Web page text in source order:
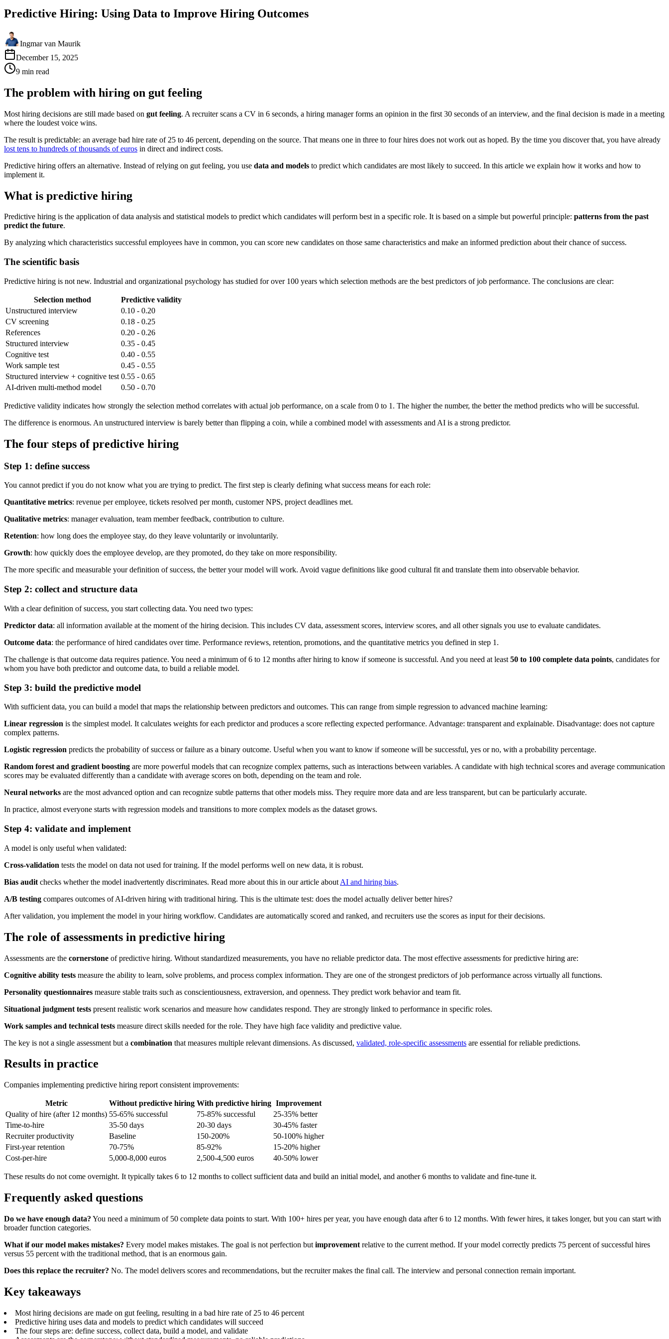
Predictive Hiring: Using Data to Improve Hiring Outcomes
Ingmar van Maurik
December 15, 2025
9 min read
The problem with hiring on gut feeling
Most hiring decisions are still made based on gut feeling. A recruiter scans a CV in 6 seconds, a hiring manager forms an opinion in the first 30 seconds of an interview, and the final decision is made in a meeting
where the loudest voice wins.
The result is predictable: an average bad hire rate of 25 to 46 percent, depending on the source. That means one in three to four hires does not work out as hoped. By the time you discover that, you have already
lost tens to hundreds of thousands of euros in direct and indirect costs.
Predictive hiring offers an alternative. Instead of relying on gut feeling, you use data and models to predict which candidates are most likely to succeed. In this article we explain how it works and how to
implement it.
What is predictive hiring
Predictive hiring is the application of data analysis and statistical models to predict which candidates will perform best in a specific role. It is based on a simple but powerful principle: patterns from the past
predict the future.
By analyzing which characteristics successful employees have in common, you can score new candidates on those same characteristics and make an informed prediction about their chance of success.
The scientific basis
Predictive hiring is not new. Industrial and organizational psychology has studied for over 100 years which selection methods are the best predictors of job performance. The conclusions are clear:
Selection method
Predictive validity
Unstructured interview
0.10 - 0.20
CV screening
0.18 - 0.25
References
0.20 - 0.26
Structured interview
0.35 - 0.45
Cognitive test
0.40 - 0.55
Work sample test
0.45 - 0.55
Structured interview + cognitive test 0.55 - 0.65
AI-driven multi-method model
0.50 - 0.70
Predictive validity indicates how strongly the selection method correlates with actual job performance, on a scale from 0 to 1. The higher the number, the better the method predicts who will be successful.
The difference is enormous. An unstructured interview is barely better than flipping a coin, while a combined model with assessments and AI is a strong predictor.
The four steps of predictive hiring
Step 1: define success
You cannot predict if you do not know what you are trying to predict. The first step is clearly defining what success means for each role:
Quantitative metrics: revenue per employee, tickets resolved per month, customer NPS, project deadlines met.
Qualitative metrics: manager evaluation, team member feedback, contribution to culture.
Retention: how long does the employee stay, do they leave voluntarily or involuntarily.
Growth: how quickly does the employee develop, are they promoted, do they take on more responsibility.
The more specific and measurable your definition of success, the better your model will work. Avoid vague definitions like good cultural fit and translate them into observable behavior.
Step 2: collect and structure data
With a clear definition of success, you start collecting data. You need two types:
Predictor data: all information available at the moment of the hiring decision. This includes CV data, assessment scores, interview scores, and all other signals you use to evaluate candidates.
Outcome data: the performance of hired candidates over time. Performance reviews, retention, promotions, and the quantitative metrics you defined in step 1.
The challenge is that outcome data requires patience. You need a minimum of 6 to 12 months after hiring to know if someone is successful. And you need at least 50 to 100 complete data points, candidates for
whom you have both predictor and outcome data, to build a reliable model.
Step 3: build the predictive model
With sufficient data, you can build a model that maps the relationship between predictors and outcomes. This can range from simple regression to advanced machine learning:
Linear regression is the simplest model. It calculates weights for each predictor and produces a score reflecting expected performance. Advantage: transparent and explainable. Disadvantage: does not capture
complex patterns.
Logistic regression predicts the probability of success or failure as a binary outcome. Useful when you want to know if someone will be successful, yes or no, with a probability percentage.
Random forest and gradient boosting are more powerful models that can recognize complex patterns, such as interactions between variables. A candidate with high technical scores and average communication
scores may be evaluated differently than a candidate with average scores on both, depending on the team and role.
Neural networks are the most advanced option and can recognize subtle patterns that other models miss. They require more data and are less transparent, but can be particularly accurate.
In practice, almost everyone starts with regression models and transitions to more complex models as the dataset grows.
Step 4: validate and implement
A model is only useful when validated:
Cross-validation tests the model on data not used for training. If the model performs well on new data, it is robust.
Bias audit checks whether the model inadvertently discriminates. Read more about this in our article about AI and hiring bias.
A/B testing compares outcomes of AI-driven hiring with traditional hiring. This is the ultimate test: does the model actually deliver better hires?
After validation, you implement the model in your hiring workflow. Candidates are automatically scored and ranked, and recruiters use the scores as input for their decisions.
The role of assessments in predictive hiring
Assessments are the cornerstone of predictive hiring. Without standardized measurements, you have no reliable predictor data. The most effective assessments for predictive hiring are:
Cognitive ability tests measure the ability to learn, solve problems, and process complex information. They are one of the strongest predictors of job performance across virtually all functions.
Personality questionnaires measure stable traits such as conscientiousness, extraversion, and openness. They predict work behavior and team fit.
Situational judgment tests present realistic work scenarios and measure how candidates respond. They are strongly linked to performance in specific roles.
Work samples and technical tests measure direct skills needed for the role. They have high face validity and predictive value.
The key is not a single assessment but a combination that measures multiple relevant dimensions. As discussed, validated, role-specific assessments are essential for reliable predictions.
Results in practice
Companies implementing predictive hiring report consistent improvements:
Metric Without predictive hiring With predictive hiring Improvement
Quality of hire (after 12 months) 55-65% successful 75-85% successful
25-35% better
Time-to-hire
35-50 days 20-30 days
30-45% faster
Recruiter productivity
Baseline 150-200%
50-100% higher
First-year retention
70-75% 85-92%
15-20% higher
Cost-per-hire
5,000-8,000 euros 2,500-4,500 euros 40-50% lower
These results do not come overnight. It typically takes 6 to 12 months to collect sufficient data and build an initial model, and another 6 months to validate and fine-tune it.
Frequently asked questions
Do we have enough data? You need a minimum of 50 complete data points to start. With 100+ hires per year, you have enough data after 6 to 12 months. With fewer hires, it takes longer, but you can start with
broader function categories.
What if our model makes mistakes? Every model makes mistakes. The goal is not perfection but improvement relative to the current method. If your model correctly predicts 75 percent of successful hires
versus 55 percent with the traditional method, that is an enormous gain.
Does this replace the recruiter? No. The model delivers scores and recommendations, but the recruiter makes the final call. The interview and personal connection remain important.
Key takeaways
Most hiring decisions are made on gut feeling, resulting in a bad hire rate of 25 to 46 percent
Predictive hiring uses data and models to predict which candidates will succeed
The four steps are: define success, collect data, build a model, and validate